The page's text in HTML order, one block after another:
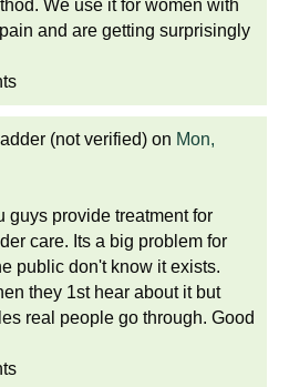
We use it for women with
and are getting surprisingly
(not verified) on Mon,
guys provide treatment for
care. Its a big problem for
public don't know it exists.
they 1st hear about it but
real people go through. Good